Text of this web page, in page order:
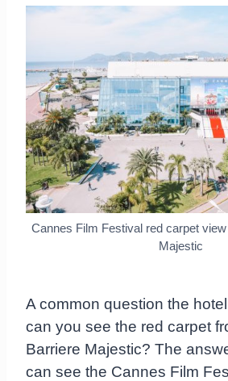
Cannes Film Festival red carpet
Majestic
A common question the
can you see the red carpet
Barriere Majestic? The
can see the Cannes Film